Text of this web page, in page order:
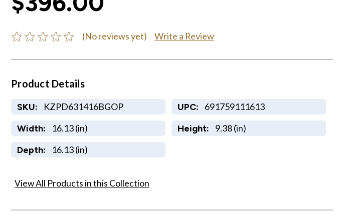
(No reviews yet) Write a Review
Product Details
SKU: KZPD631416BGOP UPC: 691759111613
Width: 16.13 (in) Height: 9.38 (in)
Depth: 16.13 (in)
View All Products in this Collection